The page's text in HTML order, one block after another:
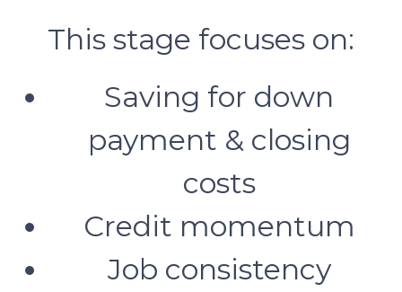
This stage focuses on:
Saving for down
payment & closing
costs
Credit momentum
Job consistency